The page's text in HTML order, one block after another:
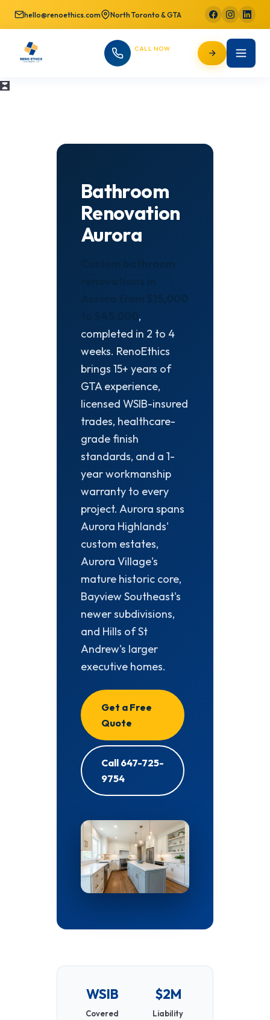
hello@renoethics.com North Toronto & GTA
CALL NOW
Bathroom
Renovation
Aurora
,
completed in 2 to 4
weeks. RenoEthics
brings 15+ years of
GTA experience,
licensed WSIB-insured
trades, healthcare-
grade finish
standards, and a 1-
year workmanship
warranty to every
project. Aurora spans
Aurora Highlands'
custom estates,
Aurora Village's
mature historic core,
Bayview Southeast's
newer subdivisions,
and Hills of St
Andrew's larger
executive homes.
Get a Free
Quote
Call 647-725-
9754
WSIB
Covered
$2M
Liability